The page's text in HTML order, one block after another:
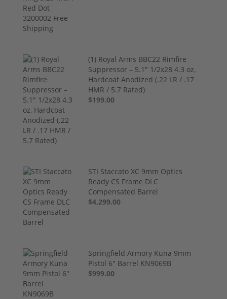
(1) Royal Arms BBC22 Rimfire
Suppressor – 5.1" 1/2x28 4.3 oz,
Hardcoat Anodized (.22 LR / .17
HMR / 5.7 Rated)
$199.00
STI Staccato XC 9mm Optics
Ready CS Frame DLC
Compensated Barrel
$4,299.00
Springfield Armory Kuna 9mm
Pistol 6" Barrel KN9069B
$999.00